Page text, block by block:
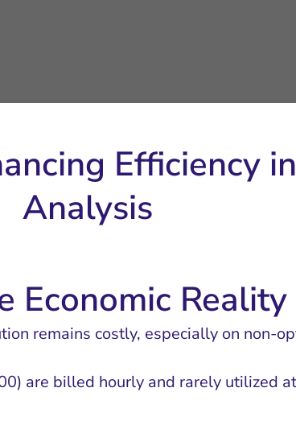
Efficiency
Analysis
Reality
remains costly, especially on non-
are billed hourly and rarely utilized